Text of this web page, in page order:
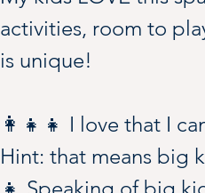
activities, room to
is unique!
👩‍👧‍👧 I love that I
Hint: that means big